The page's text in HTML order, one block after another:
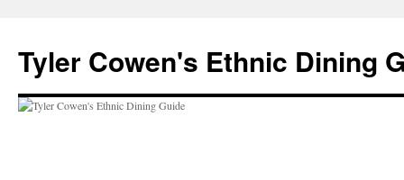
content
Tyler Cowen's Ethnic Dining